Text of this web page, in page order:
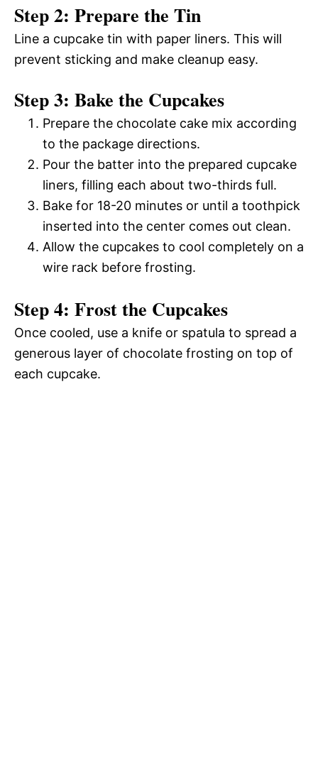
Step 2: Prepare the Tin
Line a cupcake tin with paper liners. This will
prevent sticking and make cleanup easy.
Step 3: Bake the Cupcakes
Prepare the chocolate cake mix according
to the package directions.
Pour the batter into the prepared cupcake
liners, filling each about two-thirds full.
Bake for 18-20 minutes or until a toothpick
inserted into the center comes out clean.
Allow the cupcakes to cool completely on a
wire rack before frosting.
Step 4: Frost the Cupcakes
Once cooled, use a knife or spatula to spread a
generous layer of chocolate frosting on top of
each cupcake.